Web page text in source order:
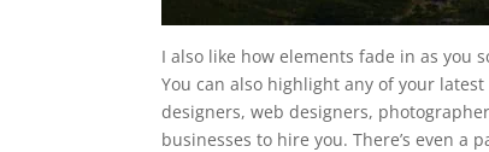
I also like how elements fade in as you
You can also highlight any of your
designers, web designers,
businesses to hire you. There’s even a